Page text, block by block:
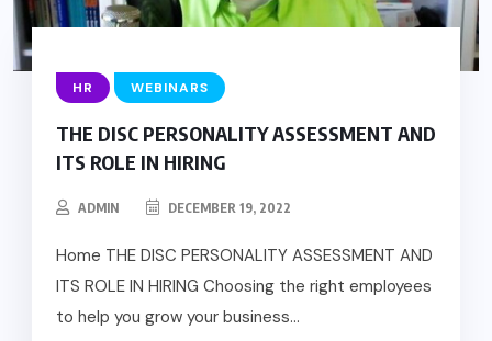
HR WEBINARS
THE DISC PERSONALITY ASSESSMENT AND
ITS ROLE IN HIRING
ADMIN DECEMBER 19, 2022
Home THE DISC PERSONALITY ASSESSMENT AND
ITS ROLE IN HIRING Choosing the right employees
to help you grow your business...